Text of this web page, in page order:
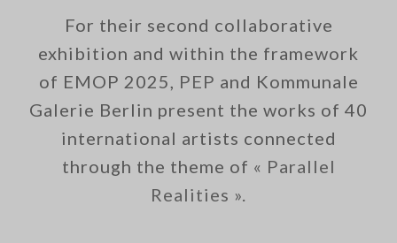
For their second collaborative
exhibition and within the framework
of EMOP 2025,
PEP and Kommunale
Galerie Berlin present the works of 40
international artists connected
through the theme of « Parallel
Realities ».